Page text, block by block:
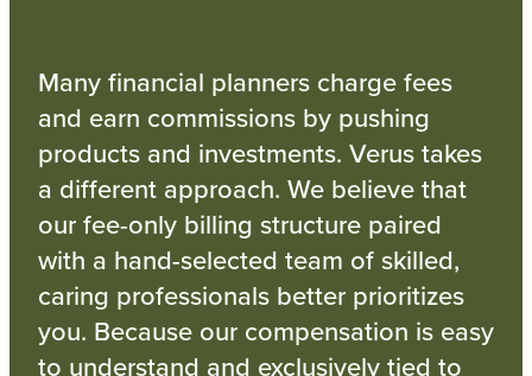
Many financial planners charge fees
and earn commissions by pushing
products and investments. Verus takes
a different approach. We believe that
our fee-only billing structure paired
with a hand-selected team of skilled,
caring professionals better prioritizes
you. Because our compensation is easy
to understand and exclusively tied to